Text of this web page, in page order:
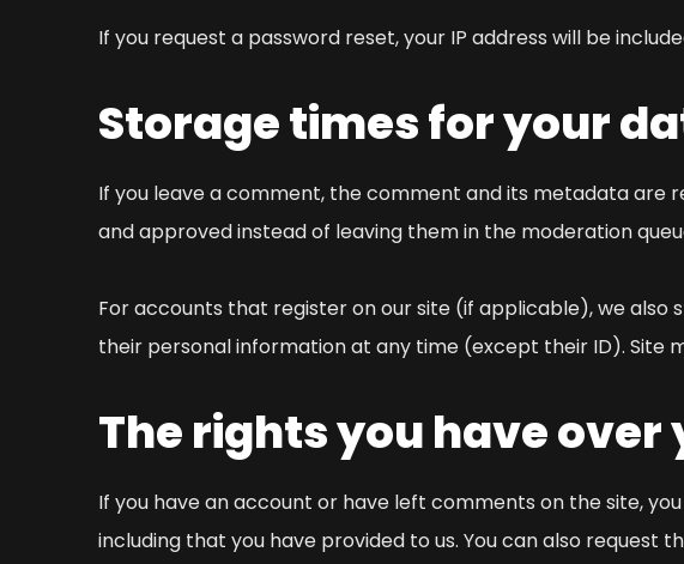
If you request a password reset, your IP address will be
Storage times for your
If you leave a comment, the comment and its metadata are
and approved instead of leaving them in the moderation
For accounts that register on our site (if applicable), we
their personal information at any time (except their ID). Site
The rights you have over
If you have an account or have left comments on the site,
including that you have provided to us. You can also